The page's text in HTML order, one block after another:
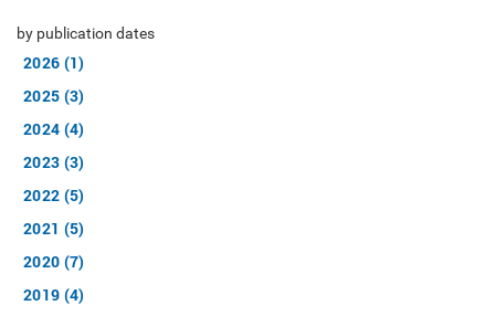
by publication dates
2026 (1)
2025 (3)
2024 (4)
2023 (3)
2022 (5)
2021 (5)
2020 (7)
2019 (4)